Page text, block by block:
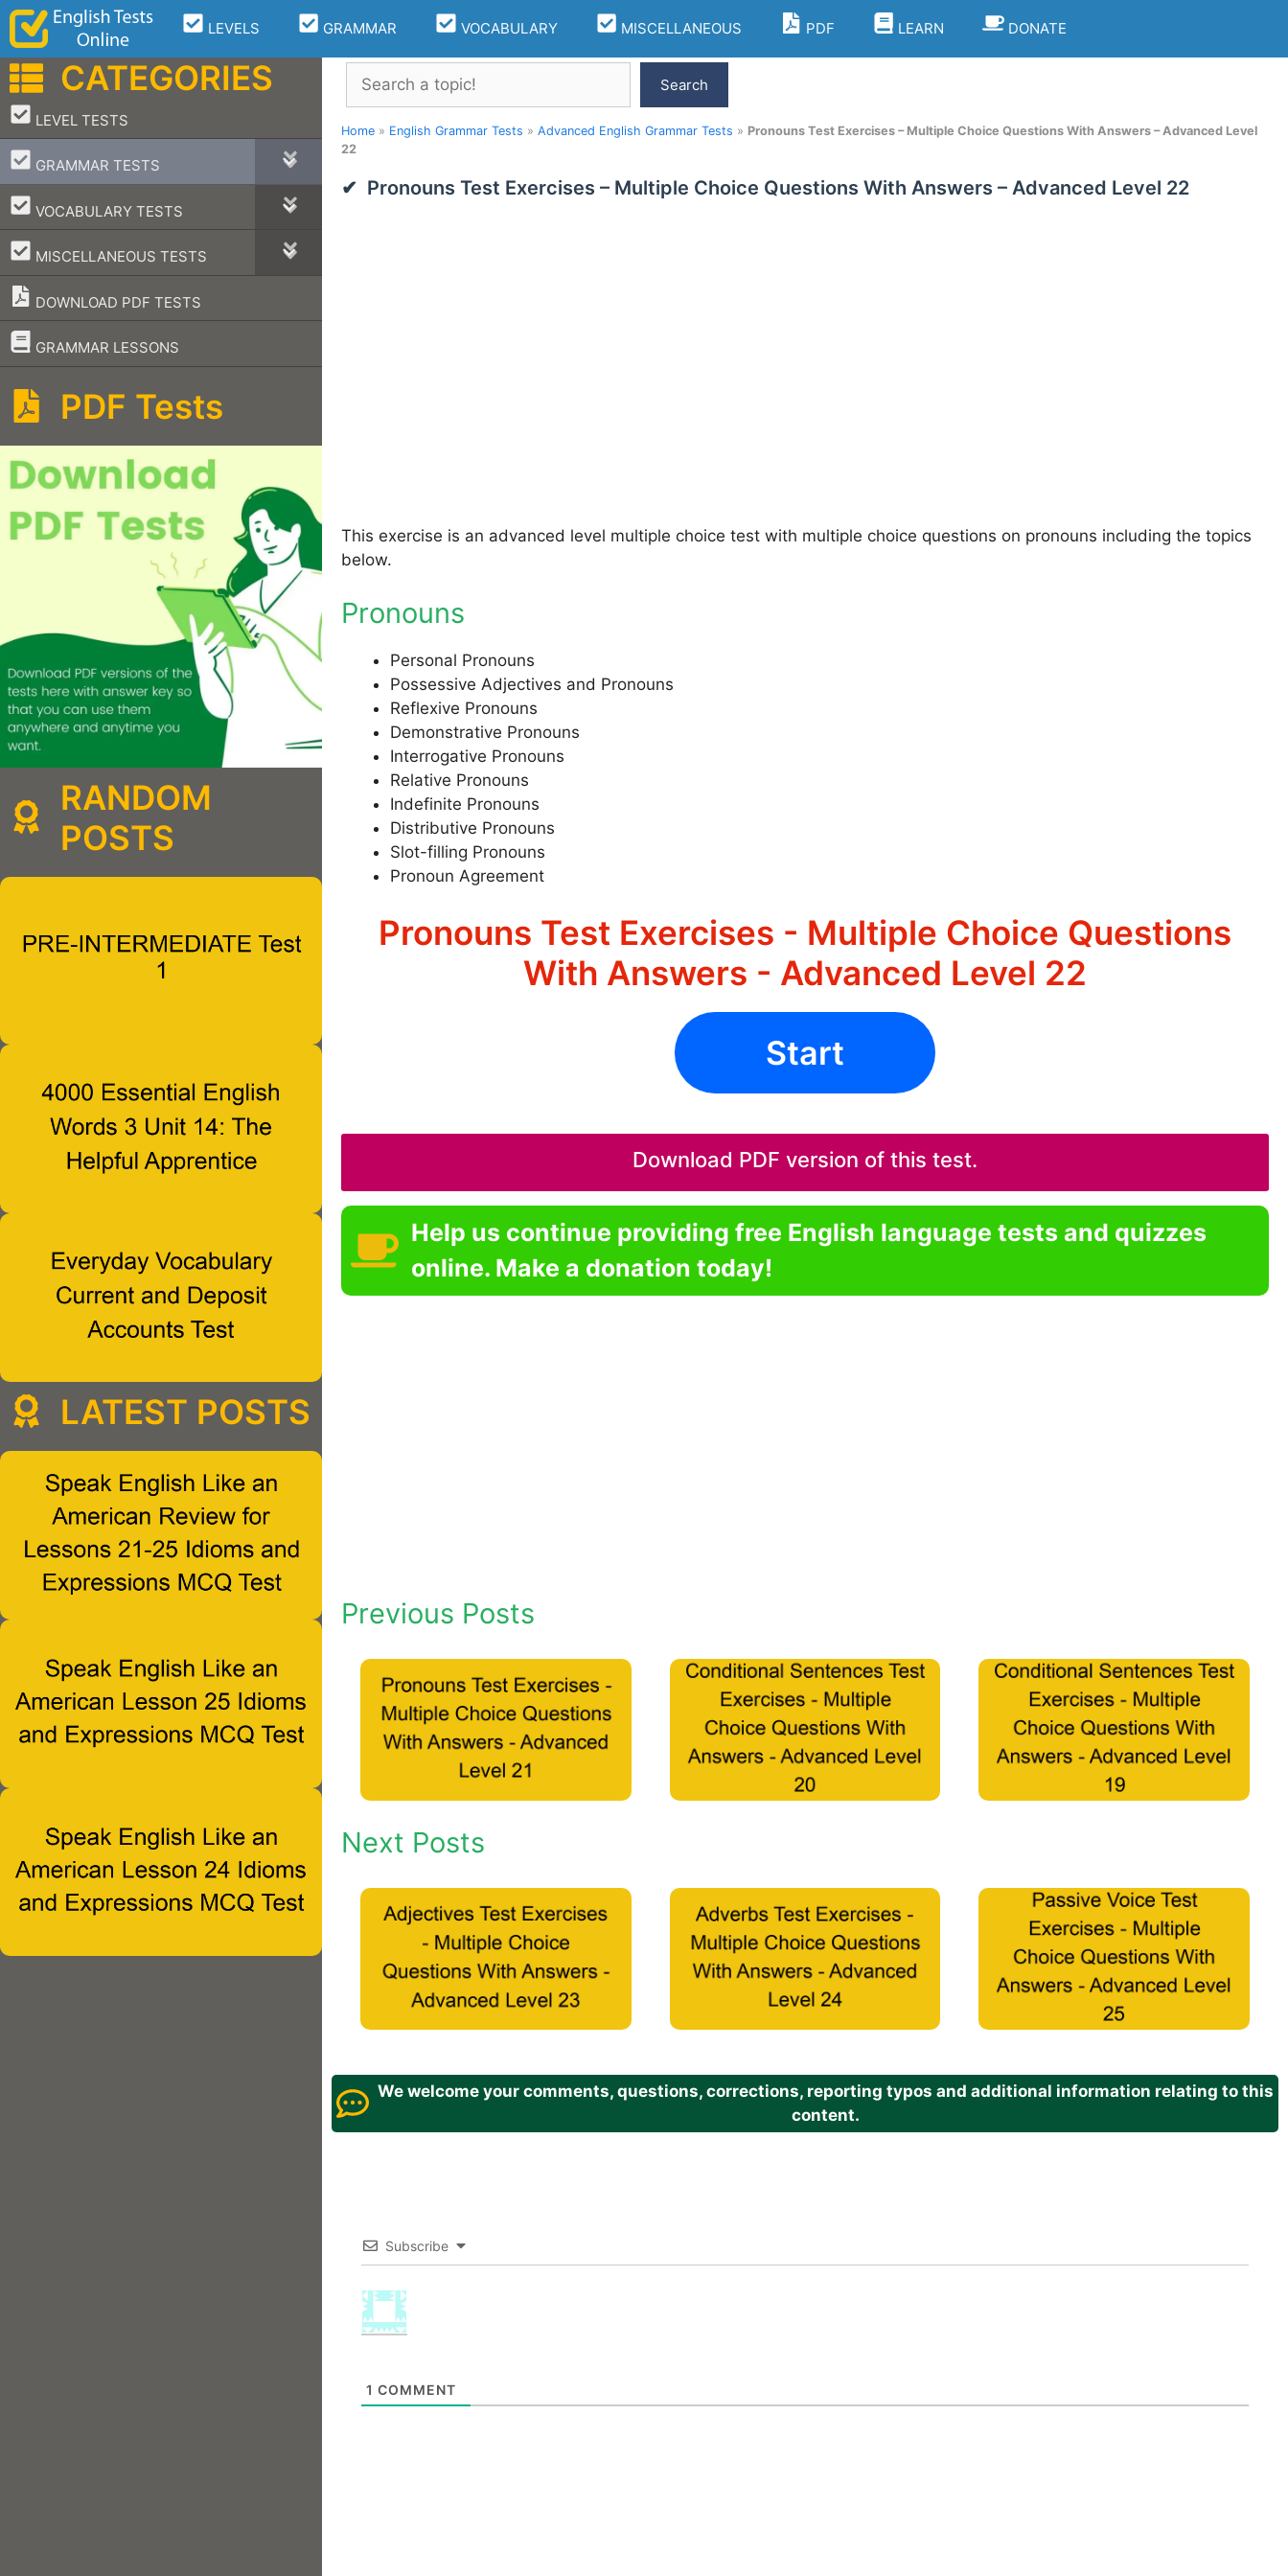
Skip
content
LEVELS GRAMMAR VOCABULARY MISCELLANEOUS PDF LEARN DONATE
Search
Search
Home » English Grammar Tests » Advanced English Grammar Tests » Pronouns Test Exercises – Multiple Choice Questions With Answers – Advanced Level
22
Pronouns Test Exercises – Multiple Choice Questions With Answers – Advanced Level 22
This exercise is an advanced level multiple choice test with multiple choice questions on pronouns including the topics
below.
Pronouns
Personal Pronouns
Possessive Adjectives and Pronouns
Reflexive Pronouns
Demonstrative Pronouns
Interrogative Pronouns
Relative Pronouns
Indefinite Pronouns
Distributive Pronouns
Slot-filling Pronouns
Pronoun Agreement
Pronouns Test Exercises - Multiple Choice Questions
With Answers - Advanced Level 22
Start
Download PDF version of this test.
Help us continue providing free English language tests and quizzes
online. Make a donation today!
Previous Posts
Next Posts
We welcome your comments, questions, corrections, reporting typos and additional information relating to this
content.
Subscribe
1 COMMENT
CATEGORIES
LEVEL TESTS
–
GRAMMAR TESTS
–
VOCABULARY TESTS
–
MISCELLANEOUS TESTS
–
DOWNLOAD PDF TESTS
GRAMMAR LESSONS
–
PDF Tests
RANDOM
POSTS
LATEST POSTS